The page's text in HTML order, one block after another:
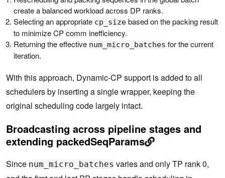
create a balanced workload across DP ranks.
Selecting an appropriate cp_size based on the packing result
to minimize CP comm inefficiency.
Returning the effective num_micro_batches for the current
iteration.
With this approach, Dynamic-CP support is added to all
schedulers by inserting a single wrapper, keeping the
original scheduling code largely intact.
Broadcasting across pipeline stages and
extending packedSeqParams
Since num_micro_batches varies and only TP rank 0,